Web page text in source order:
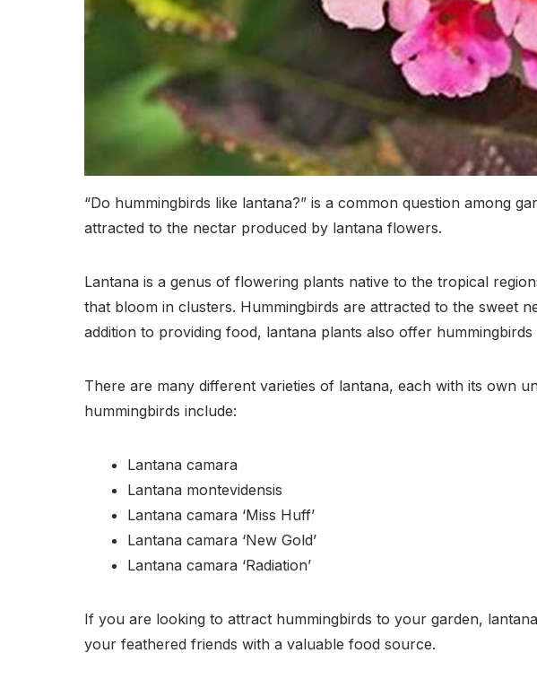
“Do hummingbirds like lantana?” is a common question among
attracted to the nectar produced by lantana flowers.
Lantana is a genus of flowering plants native to the tropical
that bloom in clusters. Hummingbirds are attracted to the sweet
addition to providing food, lantana plants also offer
There are many different varieties of lantana, each with its own
hummingbirds include:
Lantana camara
Lantana montevidensis
Lantana camara ‘Miss Huff’
Lantana camara ‘New Gold’
Lantana camara ‘Radiation’
If you are looking to attract hummingbirds to your garden,
your feathered friends with a valuable food source.